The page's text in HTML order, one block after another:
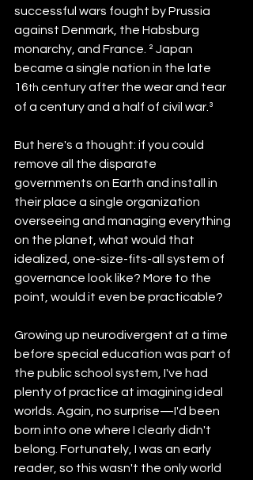
successful wars fought by Prussia
against Denmark, the Habsburg
monarchy, and France. ² Japan
became a single nation in the late
16th century after the wear and tear
of a century and a half of civil war.³
But here's a thought: if you could
remove all the disparate
governments on Earth and install in
their place a single organization
overseeing and managing everything
on the planet, what would that
idealized, one-size-fits-all system of
governance look like? More to the
point, would it even be practicable?
Growing up neurodivergent at a time
before special education was part of
the public school system, I've had
plenty of practice at imagining ideal
worlds. Again, no surprise—I'd been
born into one where I clearly didn't
belong. Fortunately, I was an early
reader, so this wasn't the only world